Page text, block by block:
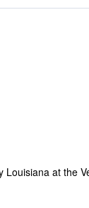
Louisiana at the